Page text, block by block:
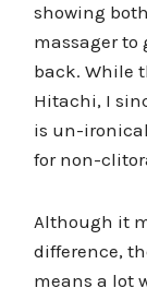
showing
massager to
back. While
Hitachi, I
is un-
for non-
Although it
difference,
means a lot